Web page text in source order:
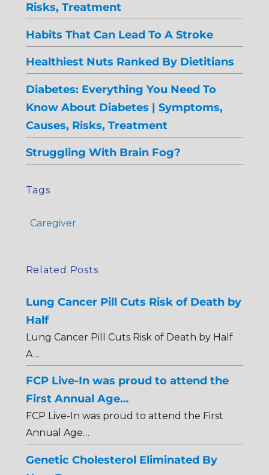
Risks, Treatment
Habits That Can Lead To A Stroke
Healthiest Nuts Ranked By Dietitians
Diabetes: Everything You Need To
Know About Diabetes | Symptoms,
Causes, Risks, Treatment
Struggling With Brain Fog?
Tags
Caregiver
Related Posts
Lung Cancer Pill Cuts Risk of Death by
Half
Lung Cancer Pill Cuts Risk of Death by Half
A…
FCP Live-In was proud to attend the
First Annual Age…
FCP Live-In was proud to attend the First
Annual Age…
Genetic Cholesterol Eliminated By